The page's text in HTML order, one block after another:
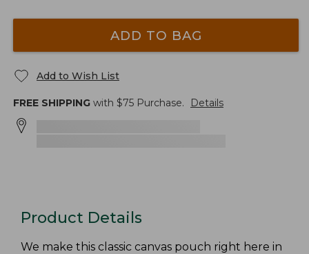
ADD TO BAG
Add to Wish List
FREE SHIPPING with $75 Purchase. Details
Product Details
We make this classic canvas pouch right here in